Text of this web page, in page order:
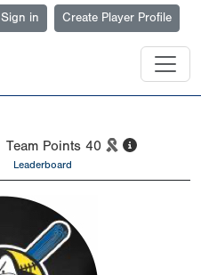
Sign in Create Player Profile
Team Points 40
Leaderboard